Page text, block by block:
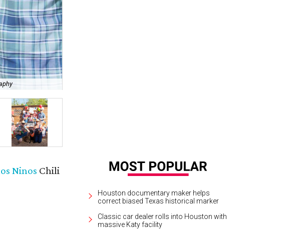
Ninos Chili
Houston documentary maker helps
correct biased Texas historical marker
Classic car dealer rolls into Houston with
massive Katy facility